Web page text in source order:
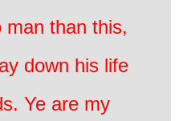
man than this,
down his life
Ye are my